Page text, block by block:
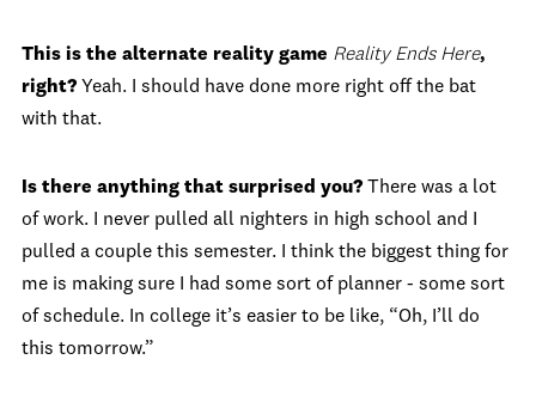
This is the alternate reality game Reality Ends Here,
right? Yeah. I should have done more right off the bat
with that.
Is there anything that surprised you? There was a lot
of work. I never pulled all nighters in high school and I
pulled a couple this semester. I think the biggest thing for
me is making sure I had some sort of planner - some sort
of schedule. In college it’s easier to be like, “Oh, I’ll do
this tomorrow.”